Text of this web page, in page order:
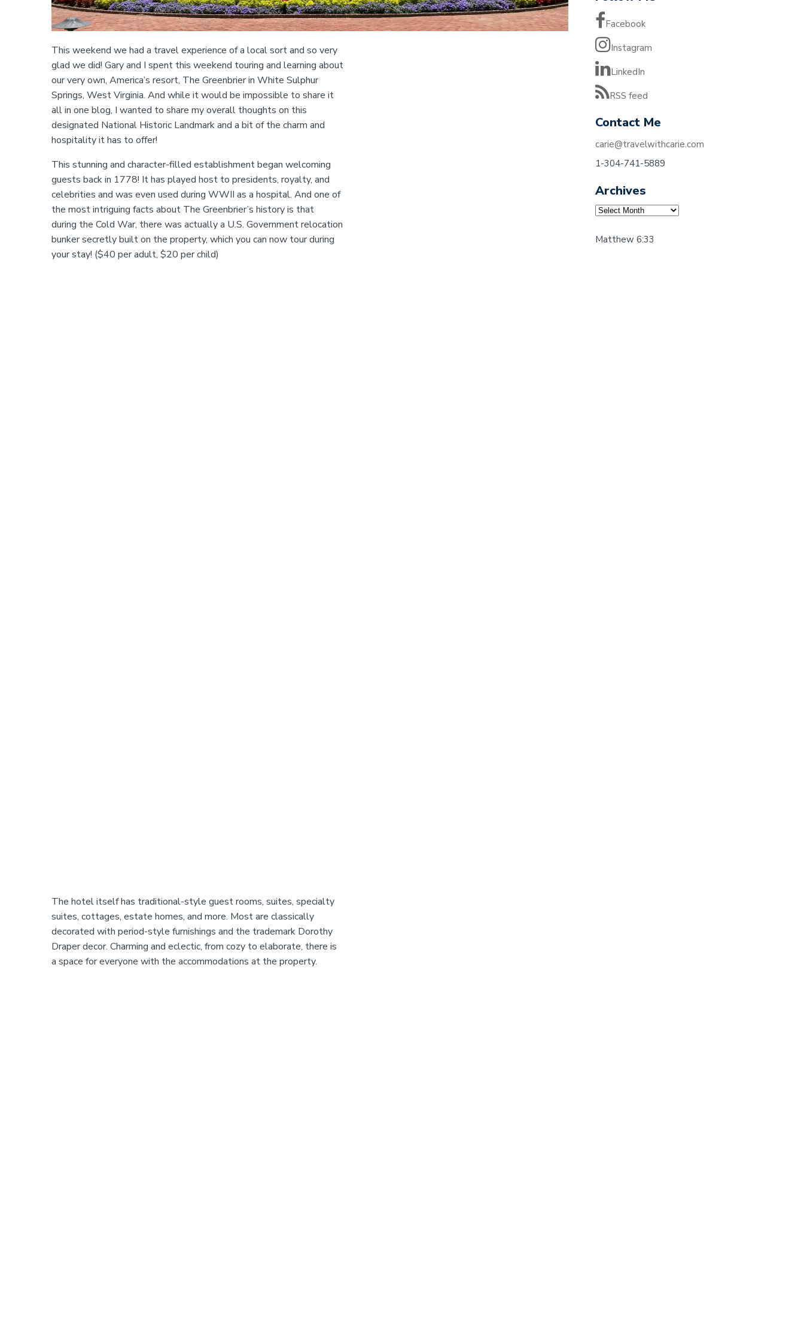
This weekend we had a travel experience of a local sort and so very
glad we did! Gary and I spent this weekend touring and learning about
our very own, America’s resort, The Greenbrier in White Sulphur
Springs, West Virginia. And while it would be impossible to share it
all in one blog, I wanted to share my overall thoughts on this
designated National Historic Landmark and a bit of the charm and
hospitality it has to offer!
This stunning and character-filled establishment began welcoming
guests back in 1778! It has played host to presidents, royalty, and
celebrities and was even used during WWII as a hospital. And one of
the most intriguing facts about The Greenbrier’s history is that
during the Cold War, there was actually a U.S. Government relocation
bunker secretly built on the property, which you can now tour during
your stay! ($40 per adult, $20 per child)
The hotel itself has traditional-style guest rooms, suites, specialty
suites, cottages, estate homes, and more. Most are classically
decorated with period-style furnishings and the trademark Dorothy
Draper decor. Charming and eclectic, from cozy to elaborate, there is
a space for everyone with the accommodations at the property.
Facebook
Instagram
LinkedIn
RSS feed
Contact Me
carie@travelwithcarie.com
1-304-741-5889
Archives
Archives
Matthew 6:33